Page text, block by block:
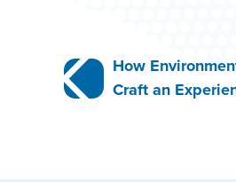
Post
navigation
How
Craft an